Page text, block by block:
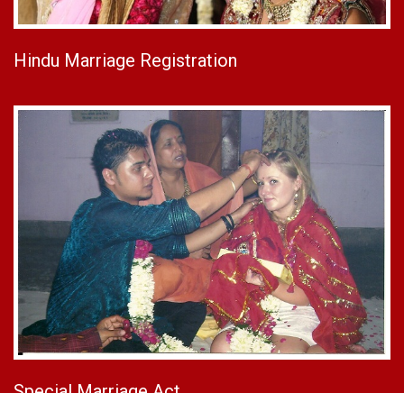
Hindu Marriage Registration